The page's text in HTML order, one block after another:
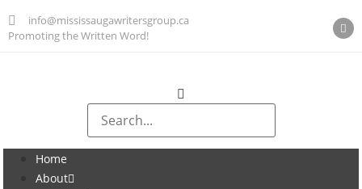
info@mississaugawritersgroup.ca
Promoting the Written Word!
Home
About